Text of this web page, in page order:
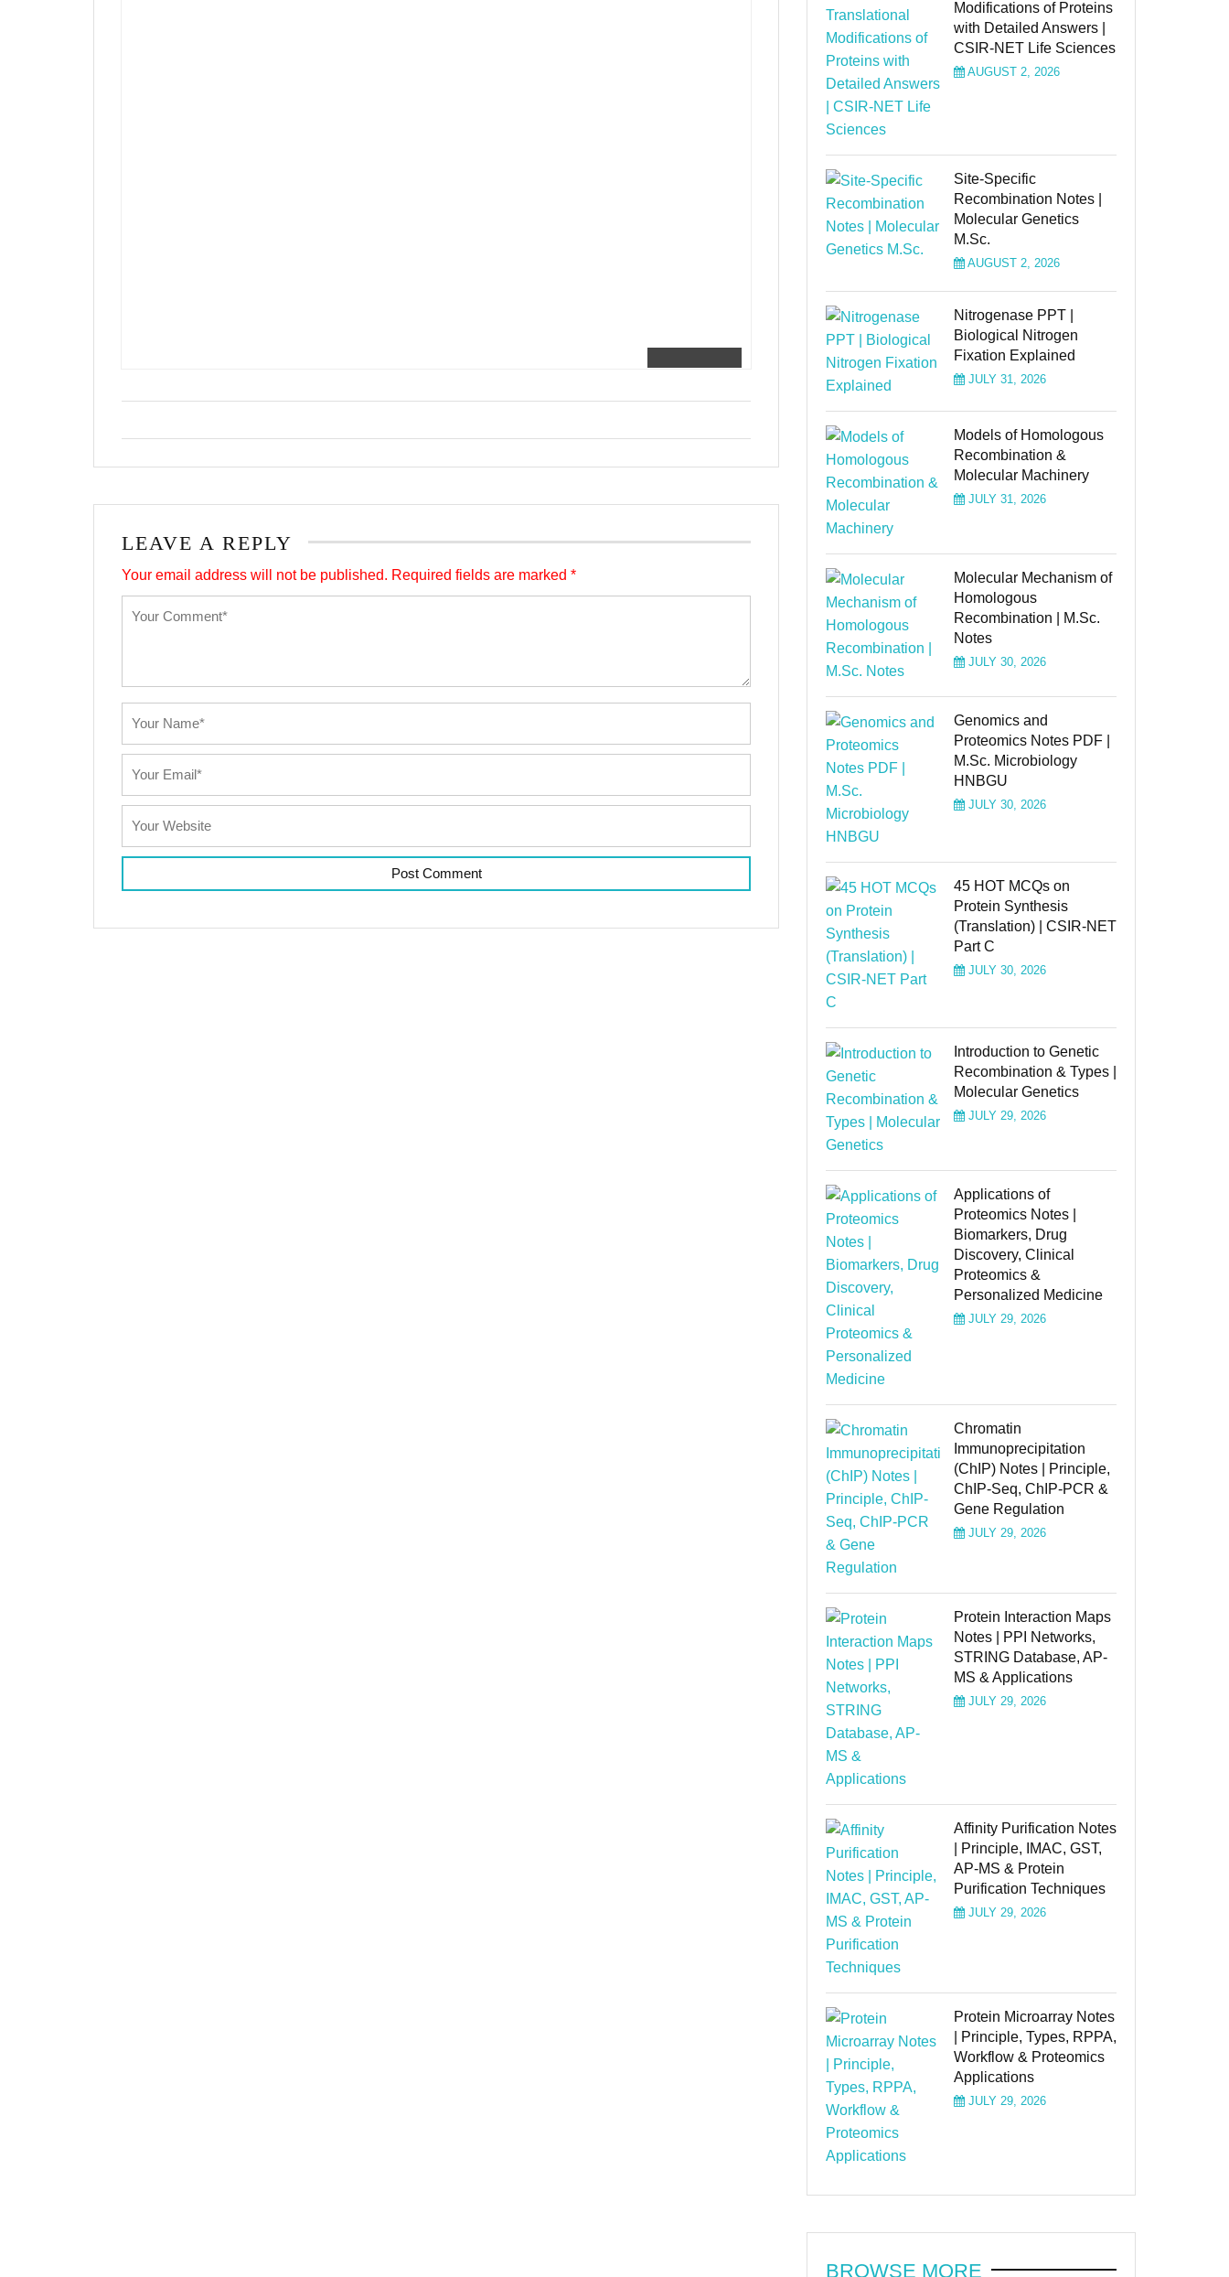
LEAVE A REPLY
Your email address will not be published. Required fields are marked *
Modifications of Proteins
with Detailed Answers |
CSIR-NET Life Sciences
AUGUST 2, 2026
Site-Specific
Recombination Notes |
Molecular Genetics
M.Sc.
AUGUST 2, 2026
Nitrogenase PPT |
Biological Nitrogen
Fixation Explained
JULY 31, 2026
Models of Homologous
Recombination &
Molecular Machinery
JULY 31, 2026
Molecular Mechanism of
Homologous
Recombination | M.Sc.
Notes
JULY 30, 2026
Genomics and
Proteomics Notes PDF |
M.Sc. Microbiology
HNBGU
JULY 30, 2026
45 HOT MCQs on
Protein Synthesis
(Translation) | CSIR-NET
Part C
JULY 30, 2026
Introduction to Genetic
Recombination & Types |
Molecular Genetics
JULY 29, 2026
Applications of
Proteomics Notes |
Biomarkers, Drug
Discovery, Clinical
Proteomics &
Personalized Medicine
JULY 29, 2026
Chromatin
Immunoprecipitation
(ChIP) Notes | Principle,
ChIP-Seq, ChIP-PCR &
Gene Regulation
JULY 29, 2026
Protein Interaction Maps
Notes | PPI Networks,
STRING Database, AP-
MS & Applications
JULY 29, 2026
Affinity Purification Notes
| Principle, IMAC, GST,
AP-MS & Protein
Purification Techniques
JULY 29, 2026
Protein Microarray Notes
| Principle, Types, RPPA,
Workflow & Proteomics
Applications
JULY 29, 2026
BROWSE MORE